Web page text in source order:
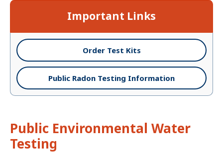
Important Links
Order Test Kits
Public Radon Testing Information
Public Environmental Water
Testing